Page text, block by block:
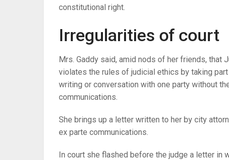
constitutional right.
Irregularities of court
Mrs. Gaddy said, amid nods of her friends, that
violates the rules of judicial ethics by taking
writing or conversation with one party without
communications.
She brings up a letter written to her by city
ex parte communications.
In court she flashed before the judge a letter in